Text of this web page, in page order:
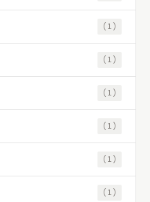
(1)
(1)
(1)
(1)
(1)
(1)